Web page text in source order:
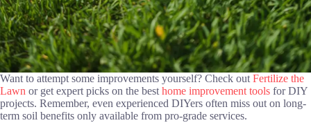
Want to attempt some improvements yourself? Check out Fertilize the
Lawn or get expert picks on the best home improvement tools for DIY
projects. Remember, even experienced DIYers often miss out on long-
term soil benefits only available from pro-grade services.